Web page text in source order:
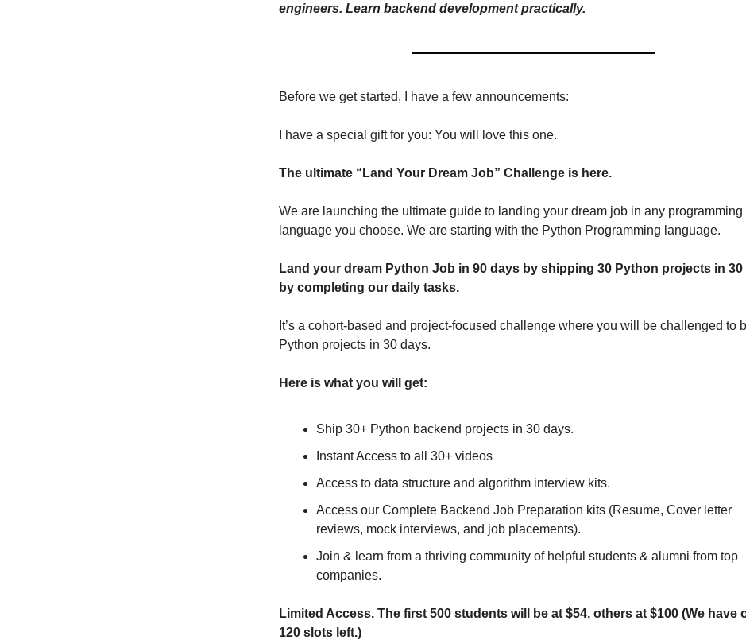
engineers. Learn backend development practically.
Before we get started, I have a few announcements:
I have a special gift for you: You will love this one.
The ultimate “Land Your Dream Job” Challenge is here.
We are launching the ultimate guide to landing your dream job in any programming
language you choose. We are starting with the Python Programming language.
Land your dream Python Job in 90 days by shipping 30 Python projects in 30
by completing our daily tasks.
It’s a cohort-based and project-focused challenge where you will be challenged to
Python projects in 30 days.
Here is what you will get:
Ship 30+ Python backend projects in 30 days.
Instant Access to all 30+ videos
Access to data structure and algorithm interview kits.
Access our Complete Backend Job Preparation kits (Resume, Cover letter
reviews, mock interviews, and job placements).
Join & learn from a thriving community of helpful students & alumni from top
companies.
Limited Access. The first 500 students will be at $54, others at $100 (We have
120 slots left.)